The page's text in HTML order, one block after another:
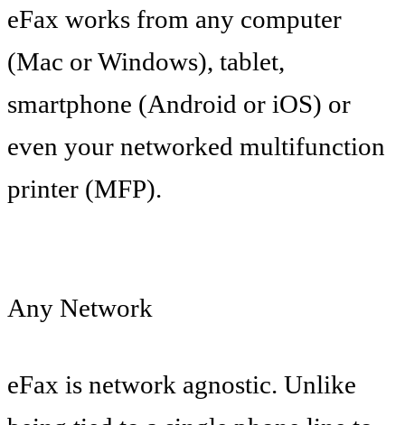
eFax works from any computer
(Mac or Windows), tablet,
smartphone (Android or iOS) or
even your networked multifunction
printer (MFP).
Any Network
eFax is network agnostic. Unlike